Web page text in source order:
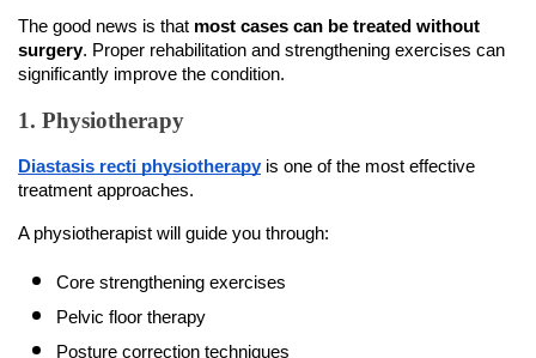
The good news is that most cases can be treated without
surgery. Proper rehabilitation and strengthening exercises can
significantly improve the condition.
1. Physiotherapy
Diastasis recti physiotherapy is one of the most effective
treatment approaches.
A physiotherapist will guide you through:
Core strengthening exercises
Pelvic floor therapy
Posture correction techniques